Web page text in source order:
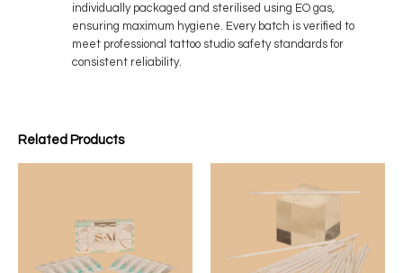
Related Products
individually packaged and sterilised using EO gas,
ensuring maximum hygiene. Every batch is verified to
meet professional tattoo studio safety standards for
consistent reliability.